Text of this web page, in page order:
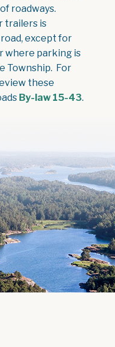
roadways.
trailers is
except for
where parking is
Township. For
these
By-law 15-43,
.